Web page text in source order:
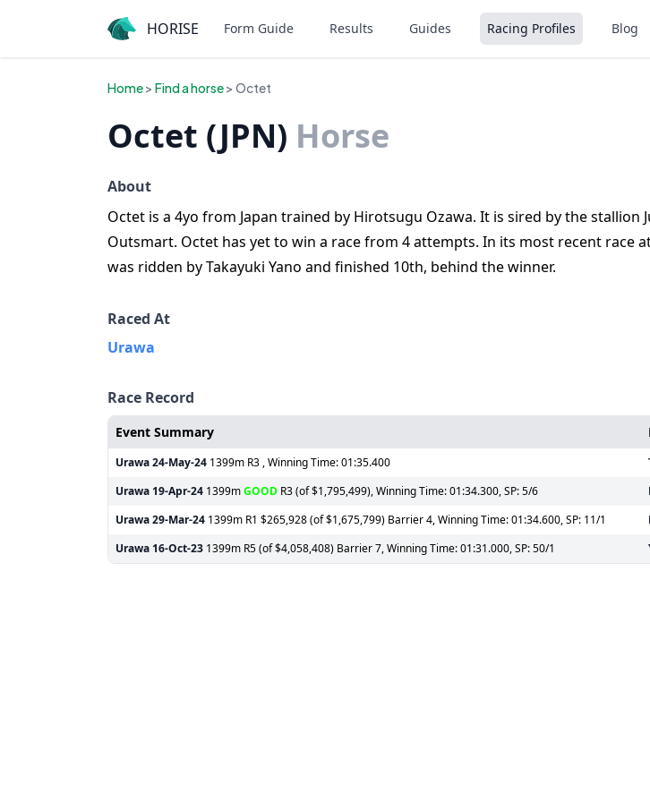
HORISE Form Guide Results Guides Racing Profiles Blog
Home> Find a horse> Octet
Octet (JPN) Horse
About
Octet is a 4yo from Japan trained by Hirotsugu Ozawa. It is sired by the stallion
Outsmart. Octet has yet to win a race from 4 attempts. In its most recent race
was ridden by Takayuki Yano and finished 10th, behind the winner.
Raced At
Urawa
Race Record
Event Summary
Urawa24-May-24 1399m R3 , Winning Time: 01:35.400
Urawa 19-Apr-24 1399mGOOD R3 (of $1,795,499), Winning Time: 01:34.300, SP: 5/6
Urawa29-Mar-24 1399m R1 $265,928 (of $1,675,799) Barrier 4, Winning Time: 01:34.600, SP: 11/1
Urawa 16-Oct-23 1399m R5 (of $4,058,408) Barrier 7, Winning Time: 01:31.000, SP: 50/1